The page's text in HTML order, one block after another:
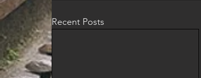
Recent Posts